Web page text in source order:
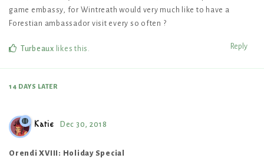
game embassy, for Wintreath would very much like to have a
Forestian ambassador visit every so often ?
Reply
Turbeaux likes this .
14 DAYS LATER
Katie Dec 30, 2018
Orendi XVIII: Holiday Special